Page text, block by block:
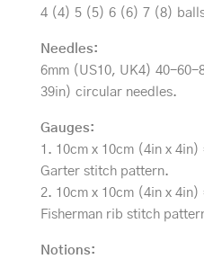
4 (4) 5 (5) 6 (6) 7 (8)
Needles:
6mm (US10, UK4) 40-
39in) circular needles.
Gauges:
1. 10cm x 10cm (4in x
Garter stitch pattern.
2. 10cm x 10cm (4in x
Fisherman rib stitch
Notions: